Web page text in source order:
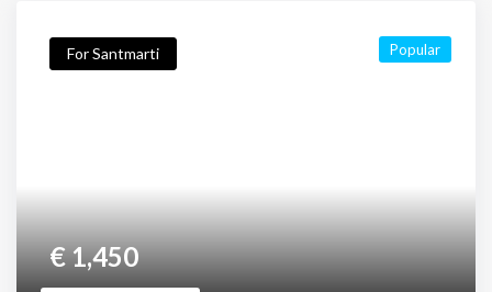
For Santmarti
€1,450
Popular